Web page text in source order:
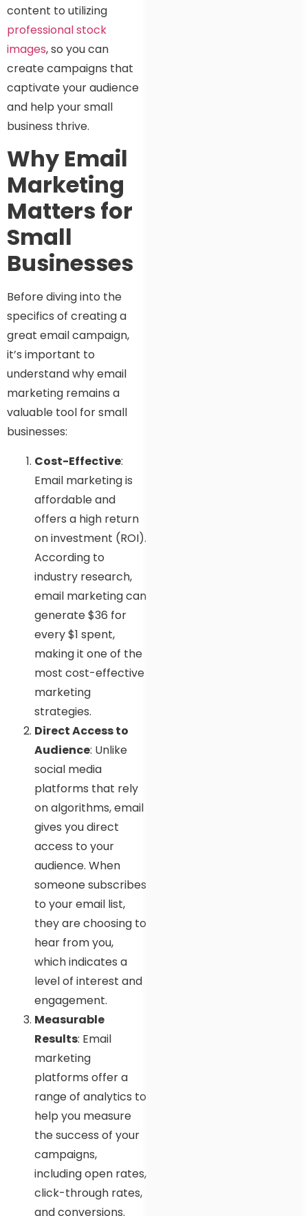
content to utilizing
professional stock
images, so you can
create campaigns that
captivate your audience
and help your small
business thrive.
Why Email
Marketing
Matters for
Small
Businesses
Before diving into the
specifics of creating a
great email campaign,
it’s important to
understand why email
marketing remains a
valuable tool for small
businesses:
Cost-Effective:
Email marketing is
affordable and
offers a high return
on investment (ROI).
According to
industry research,
email marketing can
generate $36 for
every $1 spent,
making it one of the
most cost-effective
marketing
strategies.
Direct Access to
Audience: Unlike
social media
platforms that rely
on algorithms, email
gives you direct
access to your
audience. When
someone subscribes
to your email list,
they are choosing to
hear from you,
which indicates a
level of interest and
engagement.
Measurable
Results: Email
marketing
platforms offer a
range of analytics to
help you measure
the success of your
campaigns,
including open rates,
click-through rates,
and conversions.